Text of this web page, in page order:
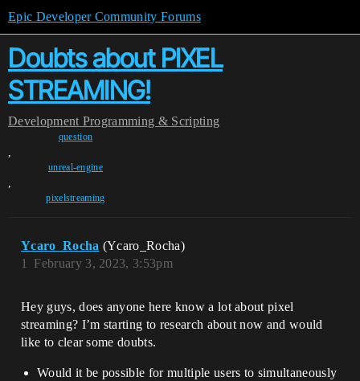
Epic Developer Community Forums
Doubts about PIXEL
STREAMING!
Development Programming & Scripting
question
,
unreal-engine
,
pixelstreaming
Ycaro_Rocha (Ycaro_Rocha)
February 3, 2023, 3:53pm
1
Hey guys, does anyone here know a lot about pixel
streaming? I’m starting to research about now and would
like to clear some doubts.
Would it be possible for multiple users to simultaneously